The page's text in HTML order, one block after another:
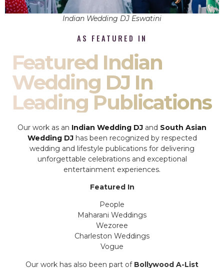
Indian Wedding DJ Eswatini
AS FEATURED IN
Featured Indian
Wedding DJ In
Leading Publications
Our work as an Indian Wedding DJ and South Asian
Wedding DJhas been recognized by respected
wedding and lifestyle publications for delivering
unforgettable celebrations and exceptional
entertainment experiences.
Featured In
People
Maharani Weddings
Wezoree
Charleston Weddings
Vogue
Our work has also been part of Bollywood A-List